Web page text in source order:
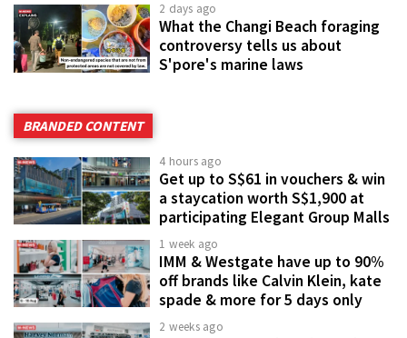
2 days ago
What the Changi Beach foraging
controversy tells us about
S'pore's marine laws
BRANDED CONTENT
4 hours ago
Get up to S$61 in vouchers & win
a staycation worth S$1,900 at
participating Elegant Group Malls
1 week ago
IMM & Westgate have up to 90%
off brands like Calvin Klein, kate
spade & more for 5 days only
2 weeks ago